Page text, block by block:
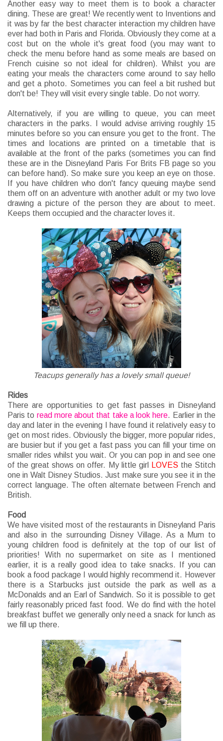
Another easy way to meet them is to book a character
dining. These are great! We recently went to Inventions and
it was by far the best character interaction my children have
ever had both in Paris and Florida. Obviously they come at a
cost but on the whole it's great food (you may want to
check the menu before hand as some meals are based on
French cuisine so not ideal for children). Whilst you are
eating your meals the characters come around to say hello
and get a photo. Sometimes you can feel a bit rushed but
don't be! They will visit every single table. Do not worry.
Alternatively, if you are willing to queue, you can meet
characters in the parks. I would advise arriving roughly 15
minutes before so you can ensure you get to the front. The
times and locations are printed on a timetable that is
available at the front of the parks (sometimes you can find
these are in the Disneyland Paris For Brits FB page so you
can before hand). So make sure you keep an eye on those.
If you have children who don't fancy queuing maybe send
them off on an adventure with another adult or my two love
drawing a picture of the person they are about to meet.
Keeps them occupied and the character loves it.
Teacups generally has a lovely small queue!
Rides
There are opportunities to get fast passes in Disneyland
Paris to read more about that take a look here. Earlier in the
day and later in the evening I have found it relatively easy to
get on most rides. Obviously the bigger, more popular rides,
are busier but if you get a fast pass you can fill your time on
smaller rides whilst you wait. Or you can pop in and see one
of the great shows on offer. My little girl
LOVES the Stitch
one in Walt Disney Studios. Just make sure you see it in the
correct language. The often alternate between French and
British.
Food
We have visited most of the restaurants in Disneyland Paris
and also in the surrounding Disney Village. As a Mum to
young children food is definitely at the top of our list of
priorities! With no supermarket on site as I mentioned
earlier, it is a really good idea to take snacks. If you can
book a food package I would highly recommend it. However
there is a Starbucks just outside the park as well as a
McDonalds and an Earl of Sandwich. So it is possible to get
fairly reasonably priced fast food. We do find with the hotel
breakfast buffet we generally only need a snack for lunch as
we fill up there.